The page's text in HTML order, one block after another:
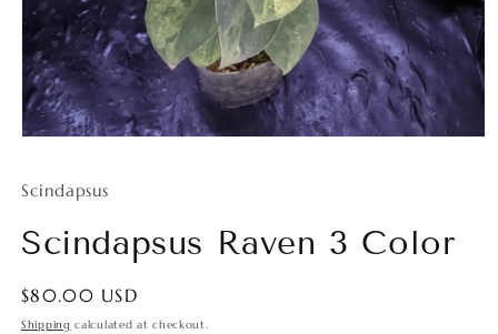
in
Scindapsus
Scindapsus Raven 3 Color
Regular
price
$80.00 USD
Shipping calculated at checkout.